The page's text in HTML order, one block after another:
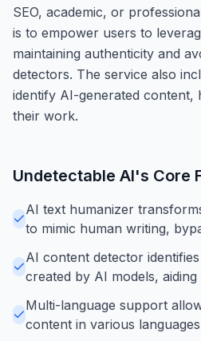
SEO, academic, or
is to empower users to
maintaining authenticity and
detectors. The service also
identify AI-generated content,
their work.
Undetectable AI's Core
AI text humanizer
to mimic human writing,
AI content detector
created by AI models,
Multi-language support
content in various